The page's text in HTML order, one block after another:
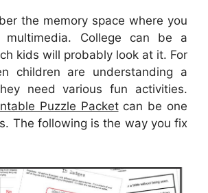
the memory space where you
College can be a
kids will probably look at it. For
children are understanding a
need various fun activities.
Puzzle Packetcan be one
The following is the way you fix